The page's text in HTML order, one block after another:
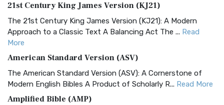
21st Century King James Version (KJ21)
The 21st Century King James Version (KJ21): A Modern
Approach to a Classic Text A Balancing Act The ... Read
More
American Standard Version (ASV)
The American Standard Version (ASV): A Cornerstone of
Modern English Bibles A Product of Scholarly R... Read More
Amplified Bible (AMP)